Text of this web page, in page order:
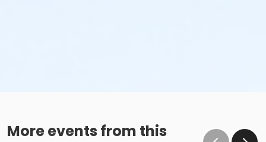
More events from this